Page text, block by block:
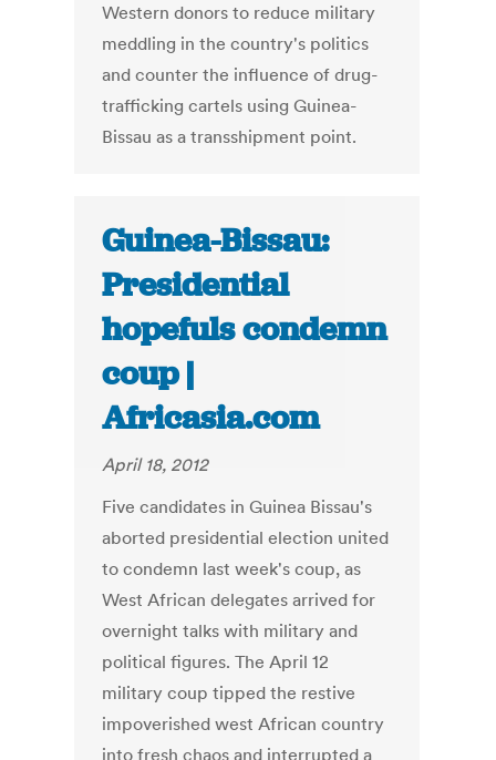
Western donors to reduce military
meddling in the country's politics
and counter the influence of drug-
trafficking cartels using Guinea-
Bissau as a transshipment point.
Guinea-Bissau:
Presidential
hopefuls condemn
coup |
Africasia.com
April 18, 2012
Five candidates in Guinea Bissau's
aborted presidential election united
to condemn last week's coup, as
West African delegates arrived for
overnight talks with military and
political figures. The April 12
military coup tipped the restive
impoverished west African country
into fresh chaos and interrupted a